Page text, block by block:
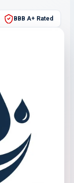
BBB A+ Rated